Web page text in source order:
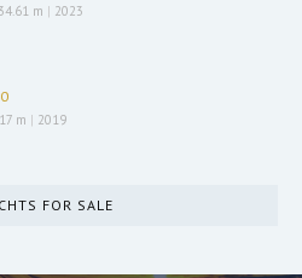
34.61 m | 2023
m | 2019
FOR SALE